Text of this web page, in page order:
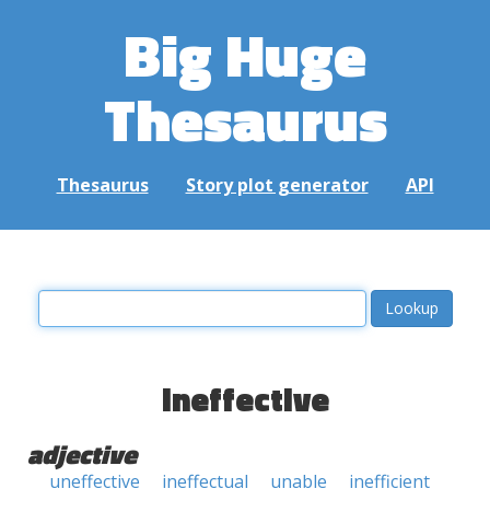
Big Huge
Thesaurus
Thesaurus Story plot generator API
ineffective
adjective
uneffective ineffectual unable inefficient